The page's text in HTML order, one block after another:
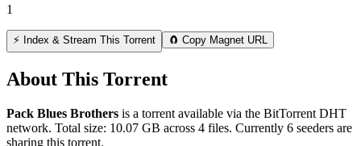
1
⚡ Index & Stream This Torrent 🧲 Copy Magnet URL
About This Torrent
Pack Blues Brothers is a torrent available via the BitTorrent DHT
network. Total size: 10.07 GB across 4 files. Currently 6 seeders are
sharing this torrent.